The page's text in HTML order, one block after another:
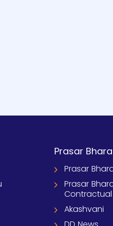
Prasar
Prasar
Prasar
Akashvani